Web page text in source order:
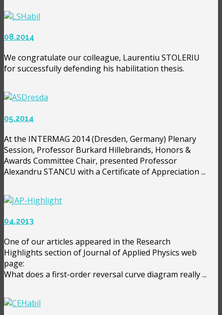
08.2014
We congratulate our colleague, Laurentiu STOLERIU
for successfully defending his habilitation thesis.
05.2014
At the INTERMAG 2014 (Dresden, Germany) Plenary
Session, Professor Burkard Hillebrands, Honors &
Awards Committee Chair, presented Professor
Alexandru STANCU with a Certificate of Appreciation ...
04.2013
One of our articles appeared in the Research
Highlights section of Journal of Applied Physics web
page:
What does a first-order reversal curve diagram really ...